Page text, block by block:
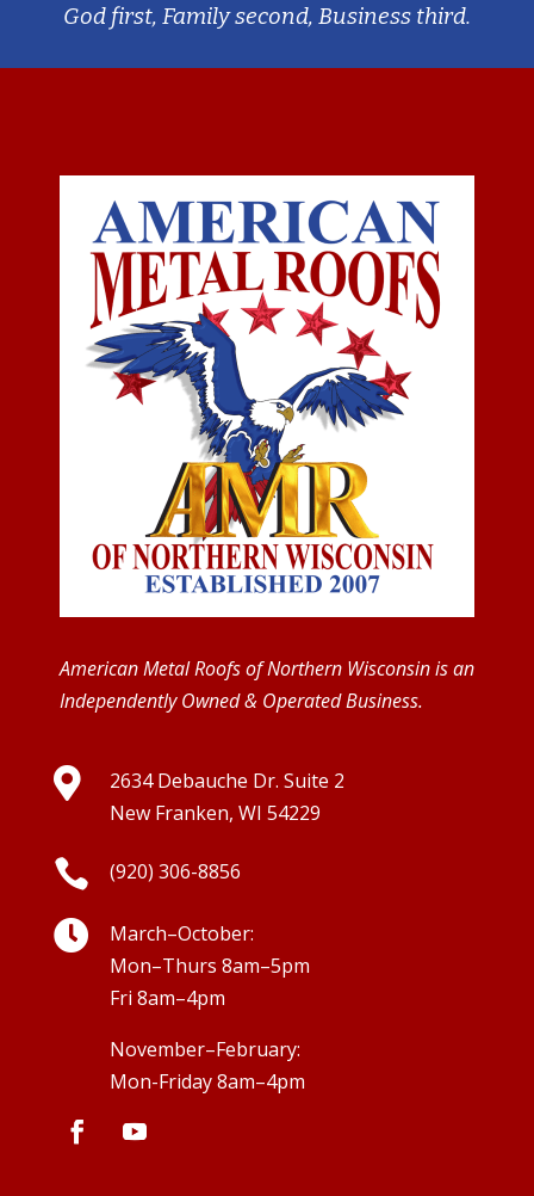
God first, Family second, Business third.
American Metal Roofs of Northern Wisconsin is an
Independently Owned & Operated Business.

2634 Debauche Dr. Suite 2
New Franken, WI 54229
 (920) 306-8856

March–October:
Mon–Thurs 8am–5pm
Fri 8am–4pm
November–February:
Mon-Friday 8am–4pm